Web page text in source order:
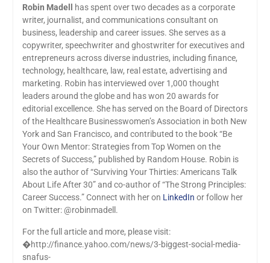
Robin Madell
has spent over two decades as a corporate
writer, journalist, and communications consultant on
business, leadership and career issues. She serves as a
copywriter, speechwriter and ghostwriter for executives and
entrepreneurs across diverse industries, including finance,
technology, healthcare, law, real estate, advertising and
marketing. Robin has interviewed over 1,000 thought
leaders around the globe and has won 20 awards for
editorial excellence. She has served on the Board of Directors
of the Healthcare Businesswomen’s Association in both New
York and San Francisco, and contributed to the book “Be
Your Own Mentor: Strategies from Top Women on the
Secrets of Success,” published by Random House. Robin is
also the author of “Surviving Your Thirties: Americans Talk
About Life After 30” and co-author of “The Strong Principles:
Career Success.” Connect with her on LinkedIn or follow her
on Twitter: @robinmadell.
For the full article and more, please visit:
�http://finance.yahoo.com/news/3-biggest-social-media-
snafus-